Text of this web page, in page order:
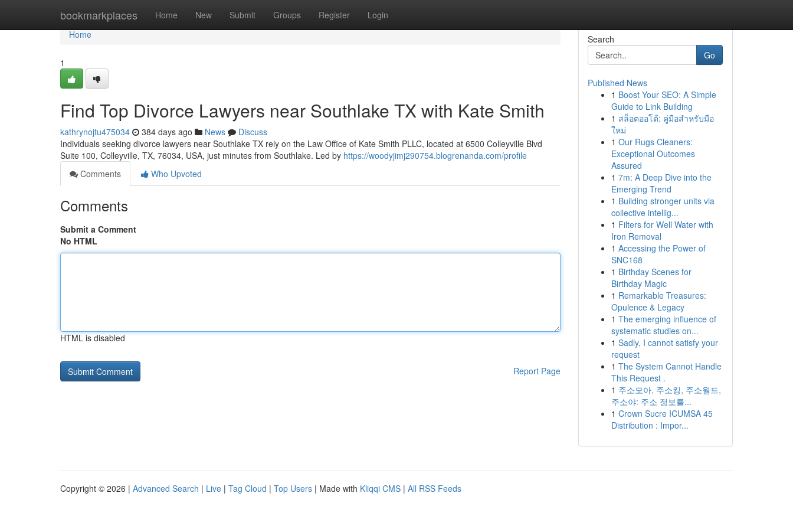
bookmarkplaces Home New Submit Groups Register Login
Home
Home
1
Find Top Divorce Lawyers near Southlake TX with Kate Smith
kathrynojtu475034 384 days ago News
Discuss
Individuals seeking divorce lawyers near Southlake TX rely on the Law Office of Kate Smith PLLC, located at 6500 Colleyville Blvd
Suite 100, Colleyville, TX, 76034, USA, just minutes from Southlake. Led by https://woodyjimj290754.blogrenanda.com/profile
Comments
Who Upvoted
Comments
Submit a Comment
No HTML
HTML is disabled
Report Page
Search
Go
Published News
1 Boost Your SEO: A Simple
Guide to Link Building
1 สล็อตออโต้: คู่มือสำหรับมือ
ใหม่
1 Our Rugs Cleaners:
Exceptional Outcomes
Assured
1 7m: A Deep Dive into the
Emerging Trend
1 Building stronger units via
collective intellig...
1 Filters for Well Water with
Iron Removal
1 Accessing the Power of
SNC168
1 Birthday Scenes for
Birthday Magic
1 Remarkable Treasures:
Opulence & Legacy
1 The emerging influence of
systematic studies on...
1 Sadly, I cannot satisfy your
request
1 The System Cannot Handle
This Request .
1 주소모아, 주소킹, 주소월드,
주소야: 주소 정보를...
1 Crown Sucre ICUMSA 45
Distribution : Impor...
Copyright © 2026 | Advanced Search | Live | Tag Cloud | Top Users | Made with Kliqqi CMS | All RSS Feeds